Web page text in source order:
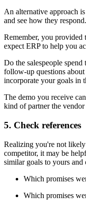
An alternative approach
and see how they respond.
Remember, you provided
expect ERP to help you
Do the salespeople
follow-up questions
incorporate your goals in
The demo you receive
kind of partner the
5. Check references
Realizing you're not
competitor, it may be
similar goals to yours and
Which promises
Which promises